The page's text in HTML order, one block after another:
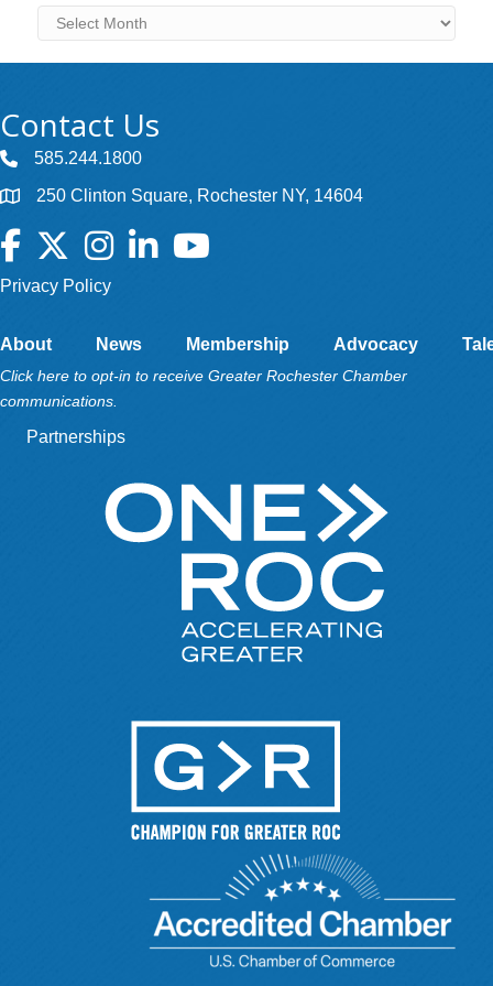
Archives
Contact Us
585.244.1800
250 Clinton Square, Rochester NY, 14604
Facebook
TwitterInstagramLinkedInYouTube
Privacy Policy
About News Membership Advocacy
Click here to opt-in to receive Greater Rochester Chamber
communications.
Partnerships